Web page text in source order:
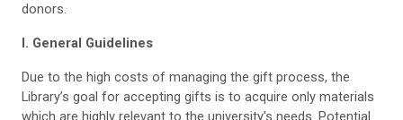
donors.
I. General Guidelines
Due to the high costs of managing the gift process, the
Library’s goal for accepting gifts is to acquire only materials
which are highly relevant to the university's needs. Potential